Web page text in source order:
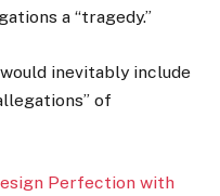
a “tragedy.”
inevitably include
of
Perfection with